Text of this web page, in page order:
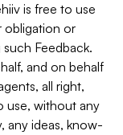
is free to use
obligation or
Feedback.
and on behalf
all right,
use, without any
any ideas, know-